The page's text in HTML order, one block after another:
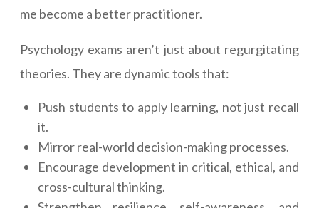
me become a better practitioner.
Psychology exams aren’t just about regurgitating
theories. They are dynamic tools that:
Push students to apply learning, not just recall
it.
Mirror real-world decision-making processes.
Encourage development in critical, ethical, and
cross-cultural thinking.